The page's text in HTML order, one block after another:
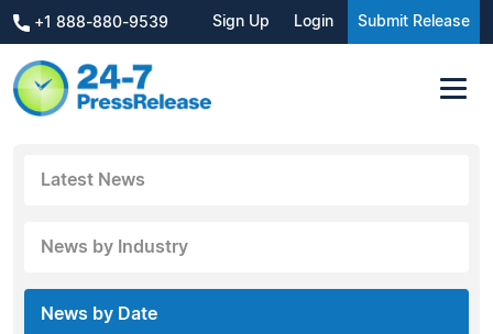
+1 888-880-9539 Sign Up Login Submit Release
Latest News
News by Industry
News by Date